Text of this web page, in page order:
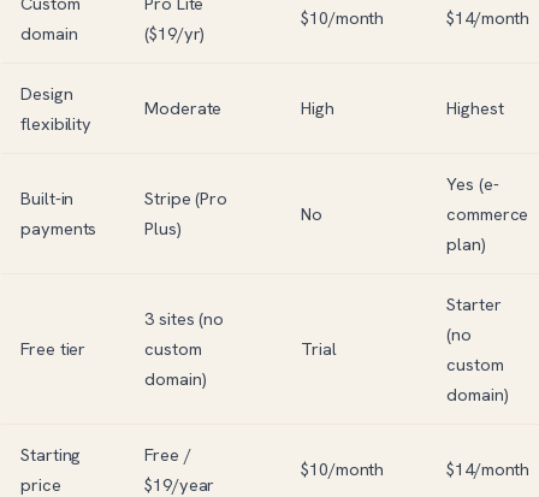
domain
($19/yr)
$10/month $14/month
Design
flexibility
Moderate High Highest
Built-in
payments
Stripe (Pro
Plus)
No
Yes (e-
commerce
plan)
Free tier
3 sites (no
custom
domain)
Trial
Starter
(no
custom
domain)
Starting
price
Free /
$19/year
$10/month $14/month